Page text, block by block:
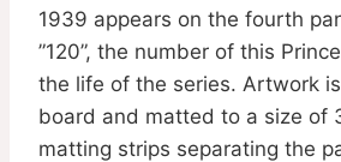
1939 appears on the fourth
”120”, the number of this
the life of the series. Artwork
board and matted to a size of
matting strips separating the